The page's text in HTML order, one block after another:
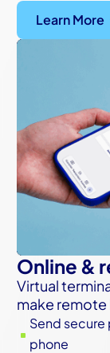
Learn More
Online &
Virtual
make
^
Send
phone